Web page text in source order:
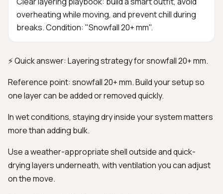
overheating while moving, and prevent chill during
breaks. Condition: "Snowfall 20+ mm".
⚡ Quick answer: Layering strategy for snowfall 20+ mm.
Reference point: snowfall 20+ mm. Build your setup so
one layer can be added or removed quickly.
In wet conditions, staying dry inside your system matters
more than adding bulk.
Use a weather-appropriate shell outside and quick-
drying layers underneath, with ventilation you can adjust
on the move.